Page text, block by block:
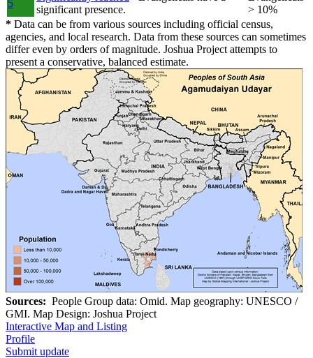
5
significant presence.
> 10%
* Data can be from various sources including official census,
agencies, and local research. Data from these sources can sometimes
differ even by orders of magnitude. Joshua Project attempts to
present a conservative, balanced estimate.
Sources: People Group data: Omid. Map geography: UNESCO /
GMI. Map Design: Joshua Project
Interactive Map and Listing
Profile
Submit update